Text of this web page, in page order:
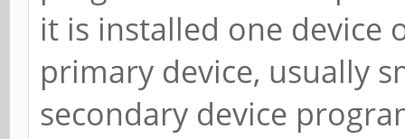
it is installed one device
primary device, usually
secondary device